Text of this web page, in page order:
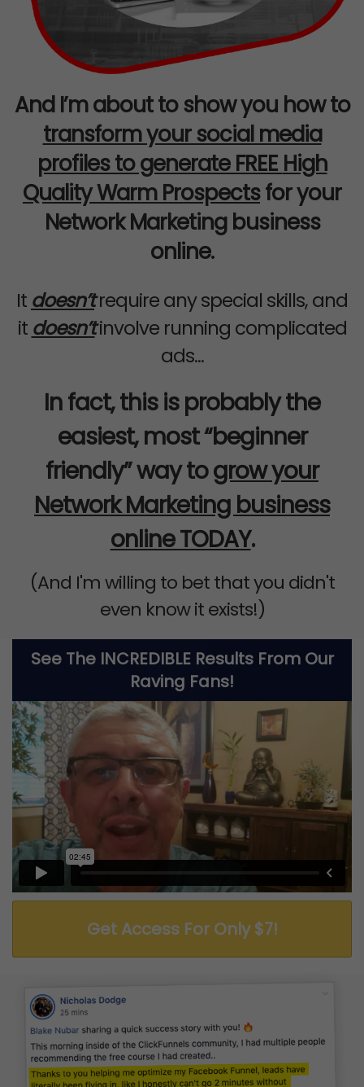
And I’m about to show you how to
transform your social media
profiles to generate FREE High
Quality Warm Prospectsfor your
Network Marketing business
online.
It doesn’trequire any special skills, and
it doesn’tinvolve running complicated
ads...
In fact, this is probably the
easiest, most “beginner
friendly” way togrow your
Network Marketing business
online TODAY.
(And I'm willing to bet that you didn't
even know it exists!)
See The INCREDIBLE Results From Our
Raving Fans!
Get Access For Only $7!